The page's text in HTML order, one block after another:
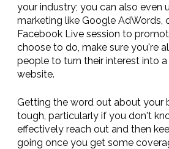
your industry; you can also even
marketing like Google AdWords,
Facebook Live session to
choose to do, make sure you're
people to turn their interest into
website.
Getting the word out about your
tough, particularly if you don't
effectively reach out and then
going once you get some